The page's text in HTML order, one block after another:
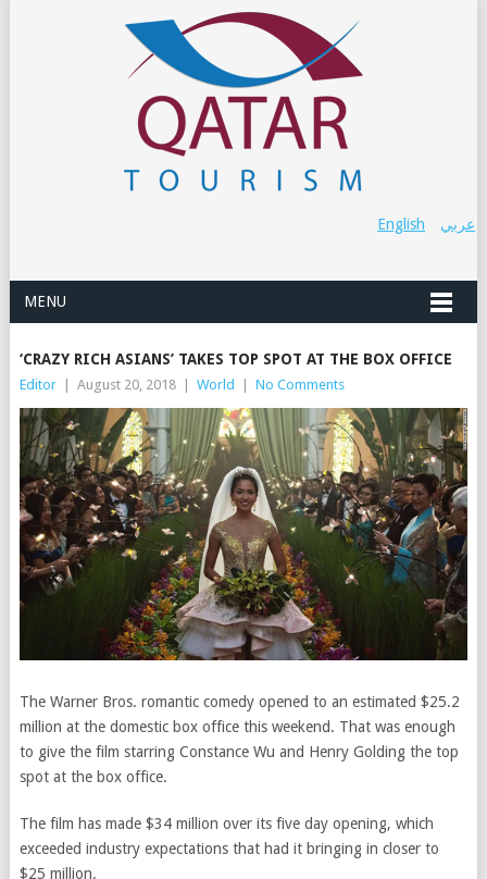
عربي English
MENU
‘CRAZY RICH ASIANS’ TAKES TOP SPOT AT THE BOX OFFICE
Editor August 20, 2018 World No Comments
The Warner Bros. romantic comedy opened to an estimated $25.2
million at the domestic box office this weekend. That was enough
to give the film starring Constance Wu and Henry Golding the top
spot at the box office.
The film has made $34 million over its five day opening, which
exceeded industry expectations that had it bringing in closer to
$25 million.